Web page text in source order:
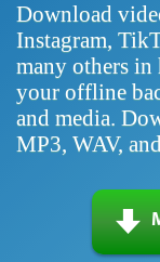
Download
Instagram,
many others
your offline
and media.
MP3, WAV,